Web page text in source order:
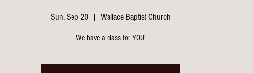
Sun, Sep 20
  |
Wallace Baptist Church
We have a class for YOU!